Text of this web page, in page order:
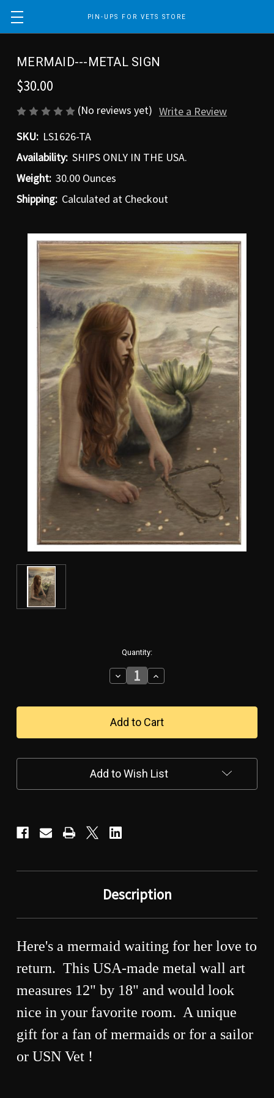
PIN-UPS FOR VETS STORE
MERMAID---METAL SIGN
$30.00
(No reviews yet) Write a Review
SKU: LS1626-TA
Availability: SHIPS ONLY IN THE USA.
Weight: 30.00 Ounces
Shipping: Calculated at Checkout
Quantity:
Decrease
Quantity
MERMAID-
-
-
METAL
Increase
Quantity
MERMAID-
-
-
METAL
Add to Wish List
Description
Here's a mermaid waiting for her love to
return. This USA-made metal wall art
measures 12" by 18" and would look
nice in your favorite room. A unique
gift for a fan of mermaids or for a sailor
or USN Vet !